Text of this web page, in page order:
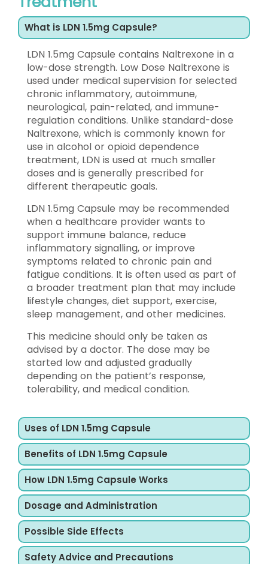
What is LDN 1.5mg Capsule?
LDN 1.5mg Capsule contains Naltrexone in a
low-dose strength. Low Dose Naltrexone is
used under medical supervision for selected
chronic inflammatory, autoimmune,
neurological, pain-related, and immune-
regulation conditions. Unlike standard-dose
Naltrexone, which is commonly known for
use in alcohol or opioid dependence
treatment, LDN is used at much smaller
doses and is generally prescribed for
different therapeutic goals.
LDN 1.5mg Capsule may be recommended
when a healthcare provider wants to
support immune balance, reduce
inflammatory signalling, or improve
symptoms related to chronic pain and
fatigue conditions. It is often used as part of
a broader treatment plan that may include
lifestyle changes, diet support, exercise,
sleep management, and other medicines.
This medicine should only be taken as
advised by a doctor. The dose may be
started low and adjusted gradually
depending on the patient’s response,
tolerability, and medical condition.
Uses of LDN 1.5mg Capsule
Benefits of LDN 1.5mg Capsule
How LDN 1.5mg Capsule Works
Dosage and Administration
Possible Side Effects
Safety Advice and Precautions